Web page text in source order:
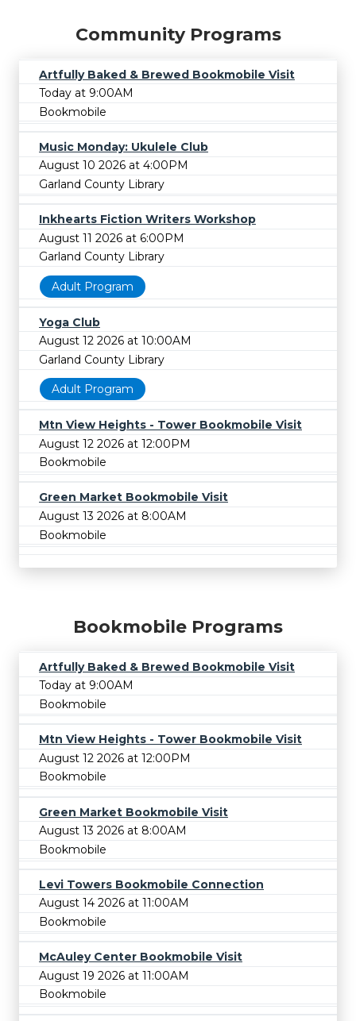
Community Programs
Artfully Baked & Brewed Bookmobile Visit
Today at 9:00AM
Bookmobile
Music Monday: Ukulele Club
August 10 2026 at 4:00PM
Garland County Library
Inkhearts Fiction Writers Workshop
August 11 2026 at 6:00PM
Garland County Library
Adult Program
Yoga Club
August 12 2026 at 10:00AM
Garland County Library
Adult Program
Mtn View Heights - Tower Bookmobile Visit
August 12 2026 at 12:00PM
Bookmobile
Green Market Bookmobile Visit
August 13 2026 at 8:00AM
Bookmobile
Bookmobile Programs
Artfully Baked & Brewed Bookmobile Visit
Today at 9:00AM
Bookmobile
Mtn View Heights - Tower Bookmobile Visit
August 12 2026 at 12:00PM
Bookmobile
Green Market Bookmobile Visit
August 13 2026 at 8:00AM
Bookmobile
Levi Towers Bookmobile Connection
August 14 2026 at 11:00AM
Bookmobile
McAuley Center Bookmobile Visit
August 19 2026 at 11:00AM
Bookmobile